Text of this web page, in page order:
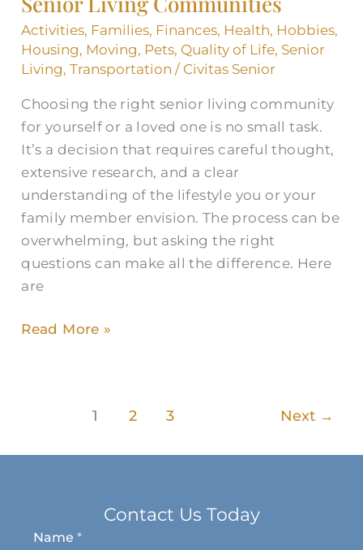
Activities, Families, Finances, Health, Hobbies,
Housing, Moving, Pets, Quality of Life, Senior
Living,Transportation / Civitas Senior
Choosing the right senior living community
for yourself or a loved one is no small task.
It’s a decision that requires careful thought,
extensive research, and a clear
understanding of the lifestyle you or your
family member envision. The process can be
overwhelming, but asking the right
questions can make all the difference. Here
are
Ask
Senior
Living
Read More »
1 2 3 Next →
Contact Us Today
Name *